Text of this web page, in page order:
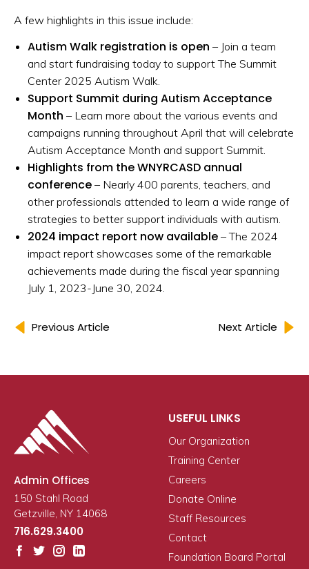
A few highlights in this issue include:
Autism Walk registration is open – Join a team
and start fundraising today to support The Summit
Center 2025 Autism Walk.
Support Summit during Autism Acceptance
Month – Learn more about the various events and
campaigns running throughout April that will celebrate
Autism Acceptance Month and support Summit.
Highlights from the WNYRCASD annual
conference – Nearly 400 parents, teachers, and
other professionals attended to learn a wide range of
strategies to better support individuals with autism.
2024 impact report now available – The 2024
impact report showcases some of the remarkable
achievements made during the fiscal year spanning
July 1, 2023-June 30, 2024.
Previous Article Next Article
Admin Offices
150 Stahl Road
Getzville, NY 14068
716.629.3400
USEFUL LINKS
Our Organization
Training Center
Careers
Donate Online
Staff Resources
Contact
Foundation Board Portal